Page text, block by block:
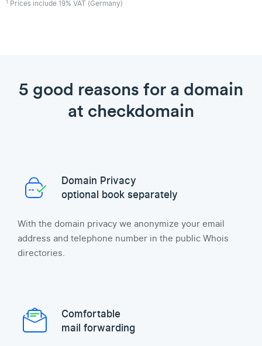
Prices include 19% VAT (Germany)
5 good reasons for a domain
at checkdomain
Domain Privacy
optional book separately
With the domain privacy we anonymize your email
address and telephone number in the public Whois
directories.
Comfortable
mail forwarding